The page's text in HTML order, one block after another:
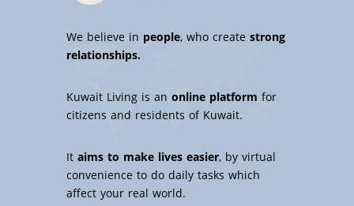
We believe in people, who createstrong
relationships.
Kuwait Living is an online platform for
citizens and residents of Kuwait.
Itaims to make lives easier, by virtual
convenience to do daily tasks which
affect your real world.